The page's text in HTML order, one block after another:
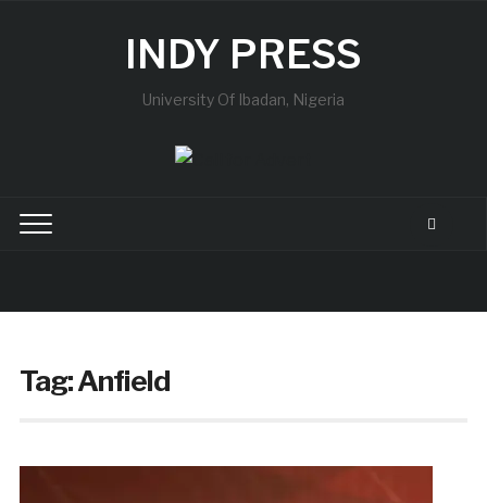
INDY PRESS
University Of Ibadan, Nigeria
Tag:Anfield